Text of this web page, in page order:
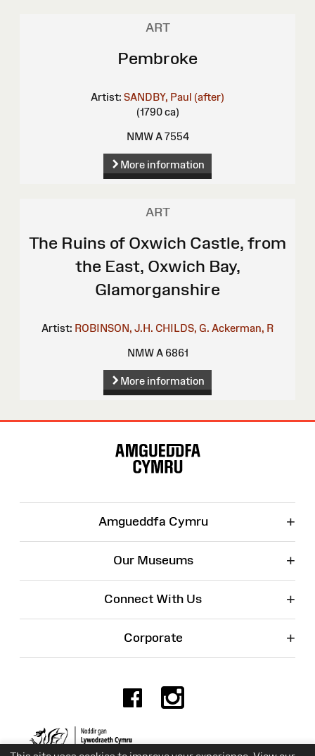
ART
Pembroke
Artist: SANDBY, Paul (after)
(1790 ca)
NMW A 7554
More information
ART
The Ruins of Oxwich Castle, from
the East, Oxwich Bay,
Glamorganshire
Artist: ROBINSON, J.H. CHILDS, G. Ackerman, R
NMW A 6861
More information
Amgueddfa Cymru +
Our Museums +
Connect With Us +
Corporate +
Facebook